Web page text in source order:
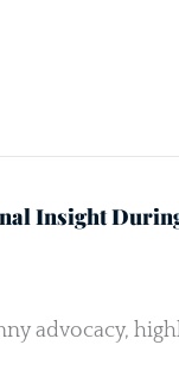
Insight
advocacy,